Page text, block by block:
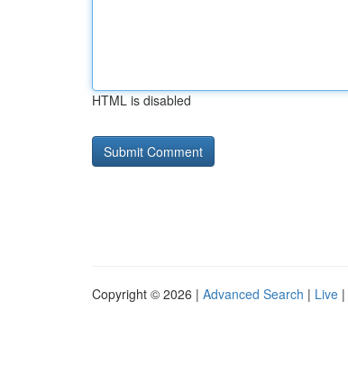
HTML is disabled
Copyright © 2026 | Advanced Search | Live |